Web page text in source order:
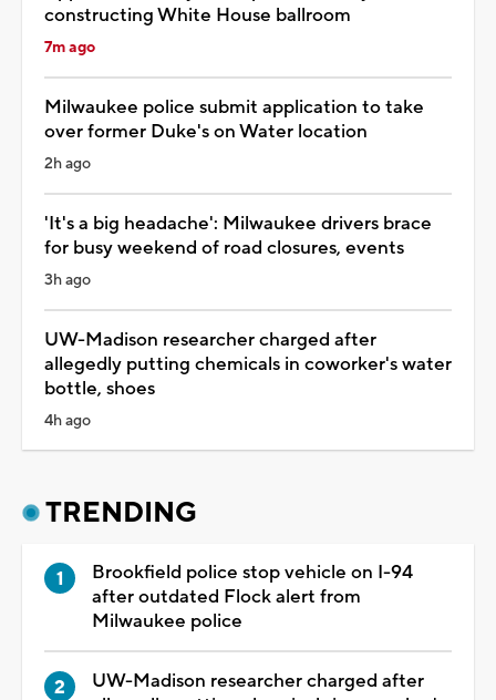
constructing White House ballroom
7m ago
Milwaukee police submit application to take
over former Duke's on Water location
2h ago
'It's a big headache': Milwaukee drivers brace
for busy weekend of road closures, events
3h ago
UW-Madison researcher charged after
allegedly putting chemicals in coworker's water
bottle, shoes
4h ago
TRENDING
Brookfield police stop vehicle on I-94
after outdated Flock alert from
Milwaukee police
UW-Madison researcher charged after